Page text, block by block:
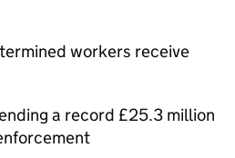
workers receive
a record £25.3 million